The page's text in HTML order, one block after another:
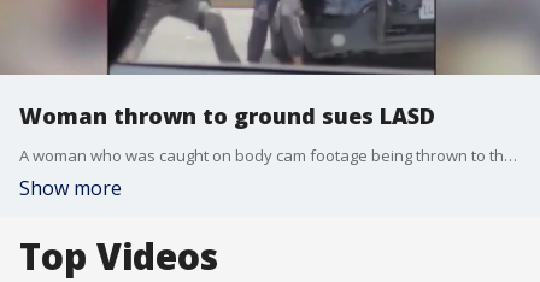
Woman thrown to ground sues LASD
A woman who was caught on body cam footage being thrown to the ground outside a grocery store in Lancaster is suing LASD.
Show more
Top Videos